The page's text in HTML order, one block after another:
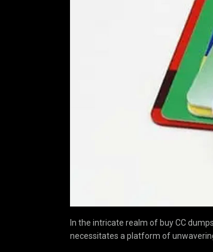
In the intricate realm of buy CC
necessitates a platform of